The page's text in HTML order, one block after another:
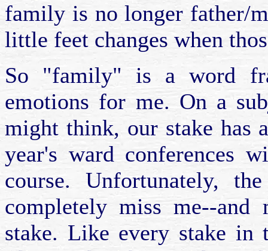
family is no longer father/
little feet changes when
So "family" is a word
emotions for me. On a
might think, our stake has
year's ward conferences
course. Unfortunately,
completely miss me--
stake. Like every stake in